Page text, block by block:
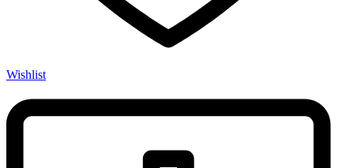
Wishlist